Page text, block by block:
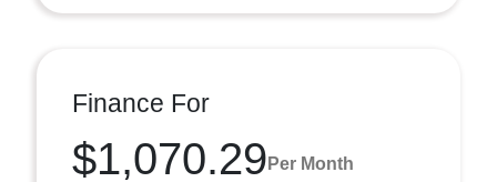
Finance For
$1,070.29 Per Month